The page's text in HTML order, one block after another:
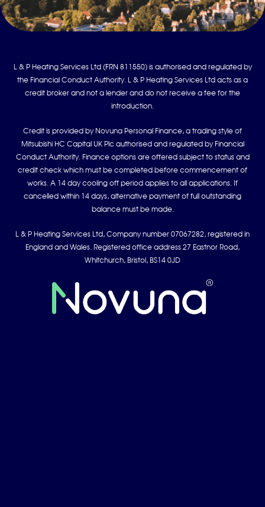
L & P Heating Services Ltd (FRN 811550) is authorised and regulated by
the Financial Conduct Authority. L & P Heating Services Ltd acts as a
credit broker and not a lender and do not receive a fee for the
introduction.
Credit is provided by Novuna Personal Finance, a trading style of
Mitsubishi HC Capital UK Plc authorised and regulated by Financial
Conduct Authority. Finance options are offered subject to status and
credit check which must be completed before commencement of
works. A 14 day cooling off period applies to all applications. If
cancelled within 14 days, alternative payment of full outstanding
balance must be made.
L & P Heating Services Ltd, Company number 07067282, registered in
England and Wales. Registered office address 27 Eastnor Road,
Whitchurch, Bristol, BS14 0JD